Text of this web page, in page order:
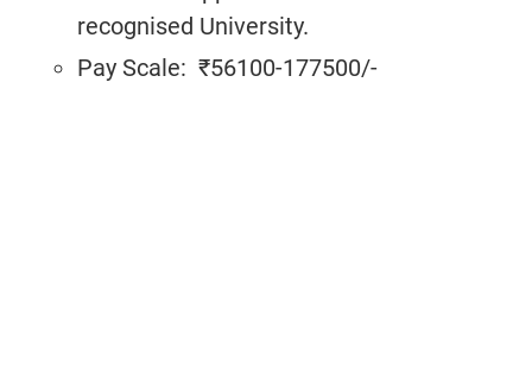
recognised University.
Pay Scale: ₹56100-177500/-